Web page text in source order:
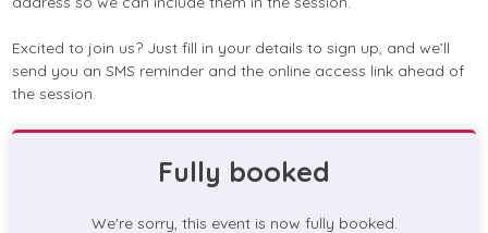
Excited to join us? Just fill in your details to sign up, and we’ll
send you an SMS reminder and the online access link ahead of
the session.
Fully booked
We're sorry, this event is now fully booked.